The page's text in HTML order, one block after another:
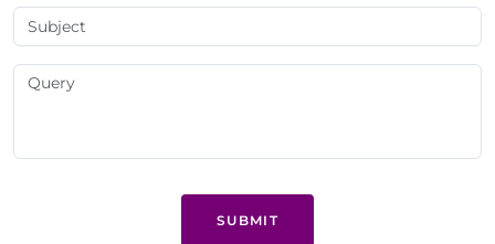
SUBMIT